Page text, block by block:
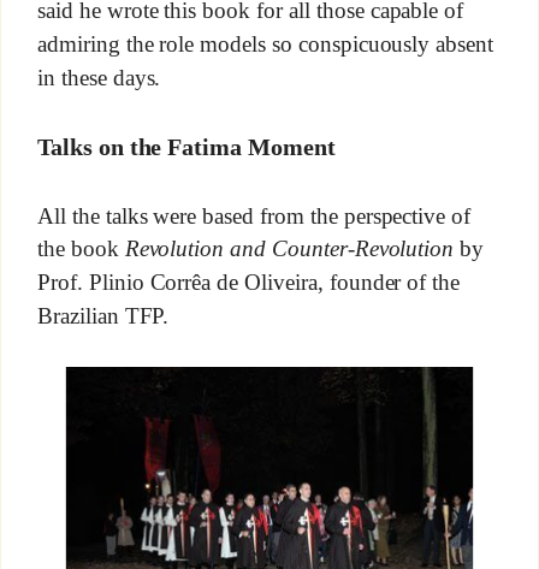
said he wrote this book for all those capable of
admiring the role models so conspicuously absent
in these days.
Talks on the Fatima Moment
All the talks were based from the perspective of
the book Revolution and Counter-Revolution by
Prof. Plinio Corrêa de Oliveira, founder of the
Brazilian TFP.